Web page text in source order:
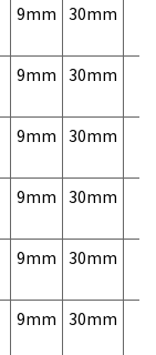
9mm 30mm
9mm 30mm
9mm 30mm
9mm 30mm
9mm 30mm
9mm 30mm